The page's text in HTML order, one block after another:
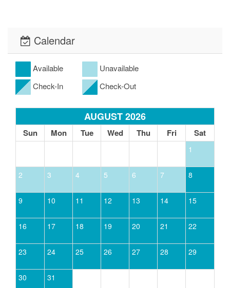
Calendar
Available
Unavailable
Check-In
Check-Out
AUGUST 2026
Sun Mon Tue Wed Thu Fri Sat
1
2 3 4 5 6 7 8
9 10 11 12 13 14 15
16 17 18 19 20 21 22
23 24 25 26 27 28 29
30 31